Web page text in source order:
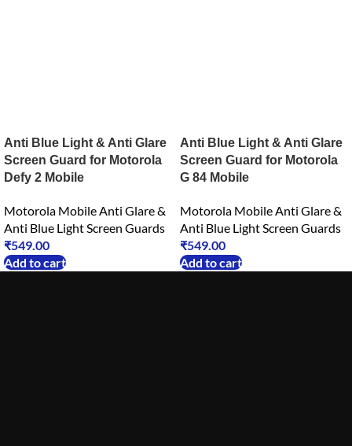
Anti Blue Light & Anti Glare
Screen Guard for Motorola
Defy 2 Mobile
Motorola Mobile Anti Glare &
Anti Blue Light Screen Guards
₹549.00
Add to cart
Anti Blue Light & Anti Glare
Screen Guard for Motorola
G 84 Mobile
Motorola Mobile Anti Glare &
Anti Blue Light Screen Guards
₹549.00
Add to cart